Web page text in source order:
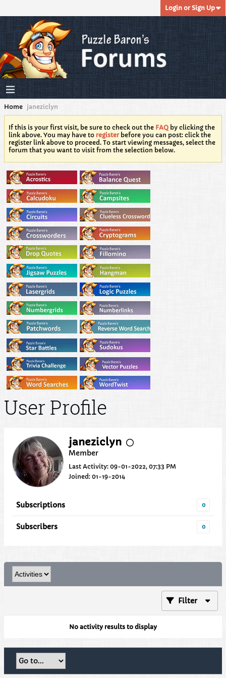
Login or Sign Up
Home janeziclyn
If this is your first visit, be sure to check out the FAQ by clicking the
link above. You may have to registerbefore you can post: click the
register link above to proceed. To start viewing messages, select the
forum that you want to visit from the selection below.
User Profile
janeziclyn
Member
Last Activity: 09-01-2022, 07:33 PM
Joined: 01-19-2014
Subscriptions 0
Subscribers 0
Filter
No activity results to display